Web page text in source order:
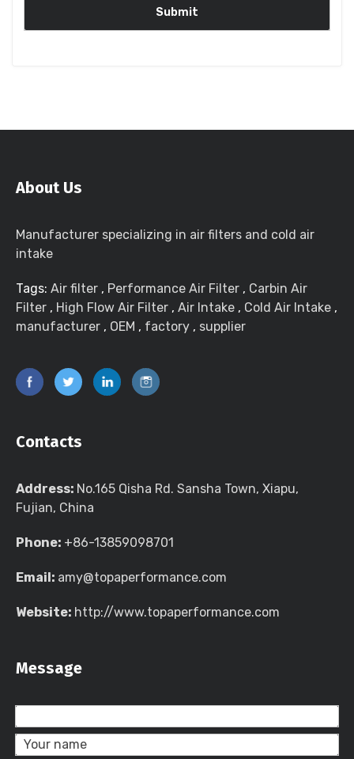
About Us
Manufacturer specializing in air filters and cold air
intake
Tags: Air filter , Performance Air Filter , Carbin Air
Filter , High Flow Air Filter , Air Intake , Cold Air Intake ,
manufacturer , OEM , factory , supplier
Contacts
Address: No.165 Qisha Rd. Sansha Town, Xiapu,
Fujian, China
Phone: +86-13859098701
Email: amy@topaperformance.com
Website: http://www.topaperformance.com
Message